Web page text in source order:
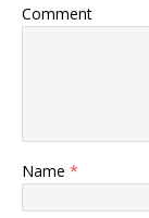
Comment
Name *